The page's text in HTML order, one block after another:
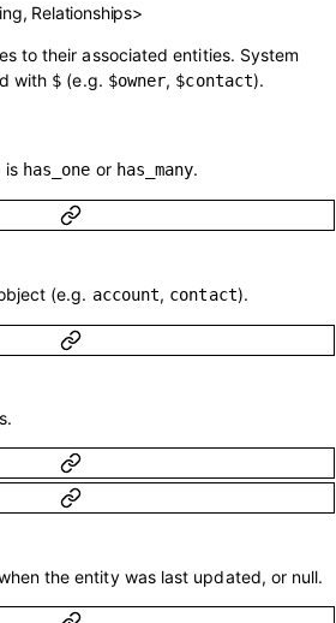
, Relationships>
to their associated entities. System
with $ (e.g. $owner, $contact).
is has_one or has_many.
(e.g. account, contact).
the entity was last updated, or null.